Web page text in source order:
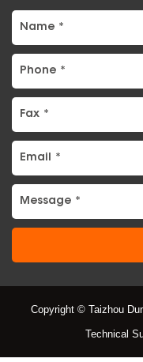
Copyright © Taizhou
Technical